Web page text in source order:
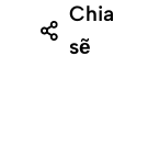
Chia
sẽ